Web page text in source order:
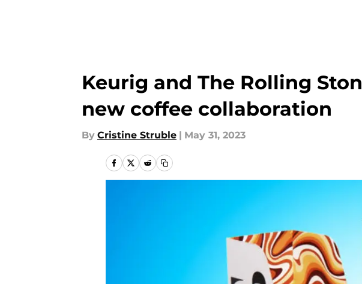
Keurig and The Rolling
new coffee collaboration
By Cristine Struble | May 31, 2023